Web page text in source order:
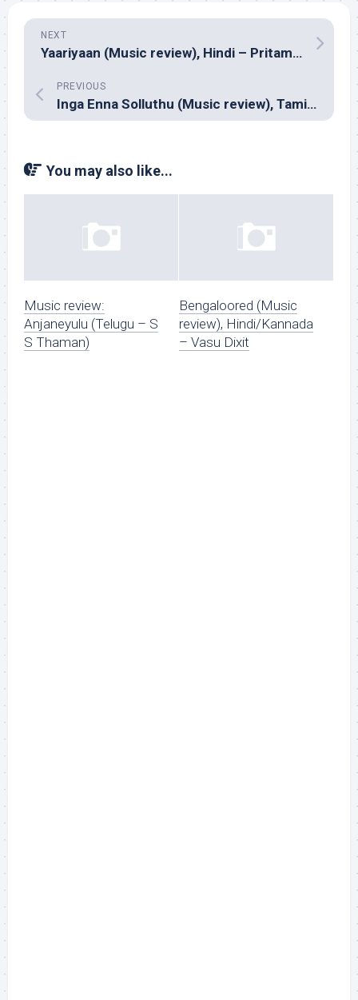
NEXT
Yaariyaan (Music review), Hindi – Pritam, Mithoon, Yo Yo Honey Singh, Arko Pravo Mukherjee & Anupam Amod
PREVIOUS
Inga Enna Solluthu (Music review), Tamil – Dharan Kumar
You may also like...
Music review:
Anjaneyulu (Telugu – S
S Thaman)
Bengaloored (Music
review), Hindi/Kannada
– Vasu Dixit